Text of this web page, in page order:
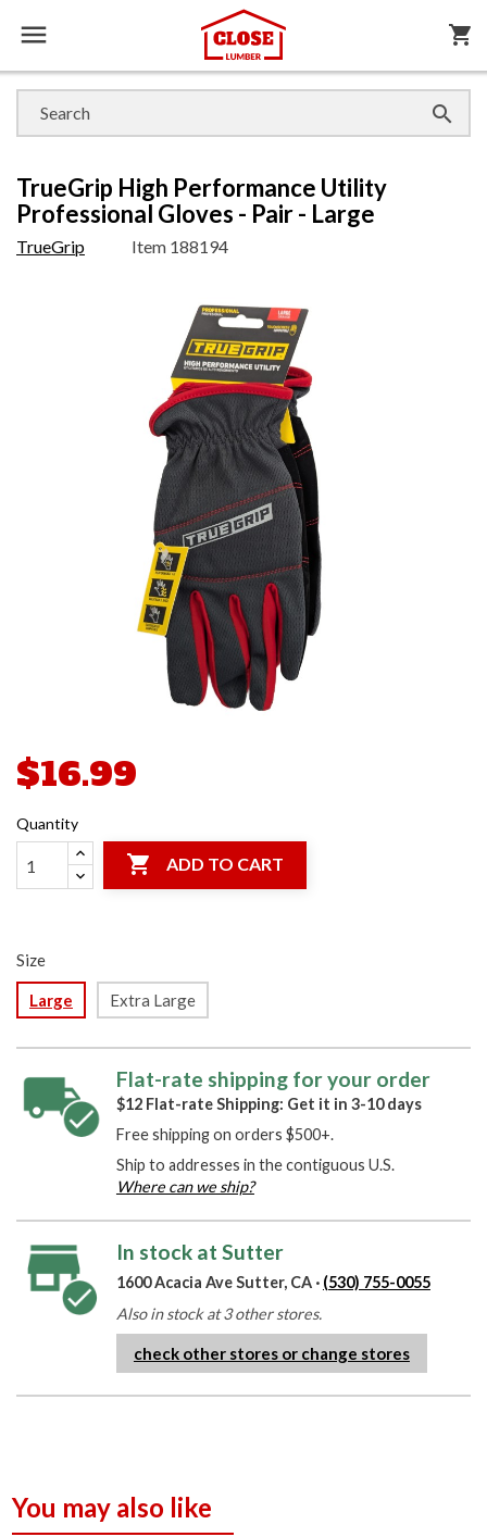
 shopping_cart

TrueGrip High Performance Utility
Professional Gloves - Pair - Large
TrueGrip Item 188194
$16.99
Quantity
 ADD TO CART
Size
Large Extra Large
Flat-rate shipping for your order
$12 Flat-rate Shipping: Get it in 3-10 days
Free shipping on orders $500+.
Ship to addresses in the contiguous U.S.
Where can we ship?
In stock at Sutter
1600 Acacia Ave Sutter, CA · (530) 755-0055
Also in stock at 3 other stores.
check other stores or change stores
You may also like